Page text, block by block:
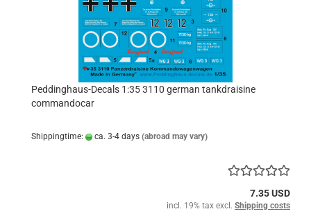
Peddinghaus-Decals 1:35 3110 german tankdraisine
commandocar
Shippingtime: ca. 3-4 days (abroad may vary)
7.35 USD
incl. 19% tax excl. Shipping costs